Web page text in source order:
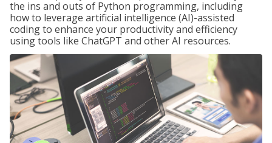
the ins and outs of Python programming, including
how to leverage artificial intelligence (AI)-assisted
coding to enhance your productivity and efficiency
using tools like ChatGPT and other AI resources.